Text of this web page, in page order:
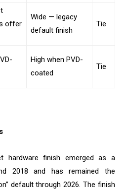
offer
Wide — legacy
default finish
Tie
High when PVD-
coated
Tie
hardware finish emerged as a
2018 and has remained the
default through 2026. The finish